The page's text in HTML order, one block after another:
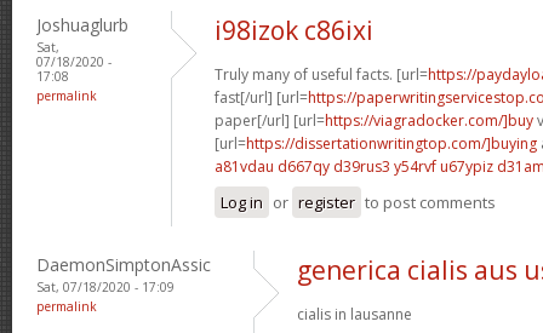
Joshuaglurb
Sat,
07/18/2020 -
17:08
permalink
i98izok c86ixi
Truly many of useful facts. [url=https://
fast[/url] [url=https://
paper[/url] [url=https://viagradocker.com/]buy
[url=https://dissertationwritingtop.com/]buying
a81vdau d667qy d39rus3 y54rvf u67ypiz
Log in or register to post comments
DaemonSimptonAssic
Sat, 07/18/2020 - 17:09
permalink
generica cialis aus
cialis in lausanne